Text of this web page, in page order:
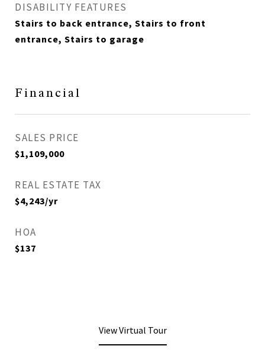
DISABILITY FEATURES
Stairs to back entrance, Stairs to front
entrance, Stairs to garage
Financial
SALES PRICE
$1,109,000
REAL ESTATE TAX
$4,243/yr
HOA
$137
View Virtual Tour